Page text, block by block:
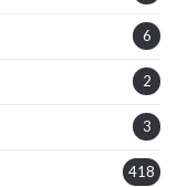
6
2
3
418